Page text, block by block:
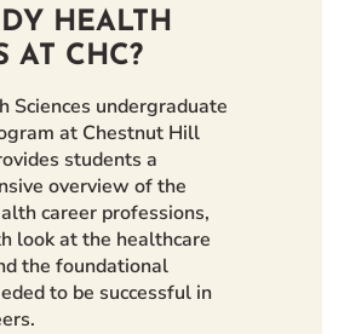
HEALTH
AT CHC?
Sciences undergraduate
at Chestnut Hill
students a
overview of the
career professions,
look at the healthcare
the foundational
to be successful in